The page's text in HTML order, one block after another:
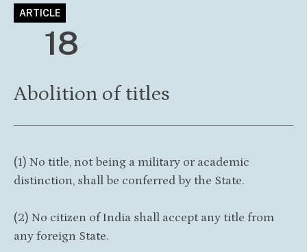
ARTICLE
18
Abolition of titles
(1) No title, not being a military or academic
distinction, shall be conferred by the State.
(2) No citizen of India shall accept any title from
any foreign State.